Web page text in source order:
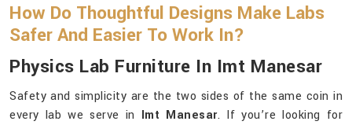
How Do Thoughtful Designs Make Labs
Safer And Easier To Work In?
Physics Lab Furniture In Imt Manesar
Safety and simplicity are the two sides of the same coin in
every lab we serve in Imt Manesar. If you’re looking for